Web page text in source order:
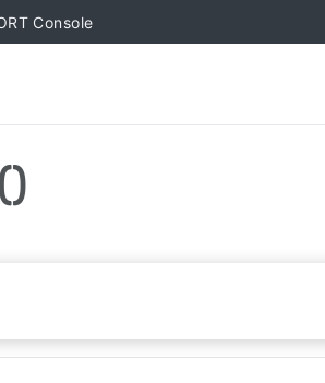
Console